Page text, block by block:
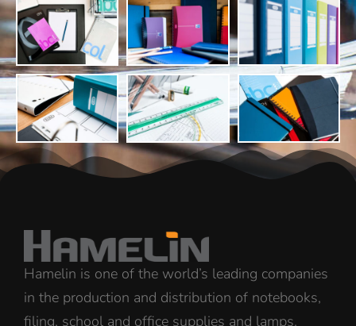
Hamelin is one of the world’s leading companies
in the production and distribution of notebooks,
filing, school and office supplies and lamps.